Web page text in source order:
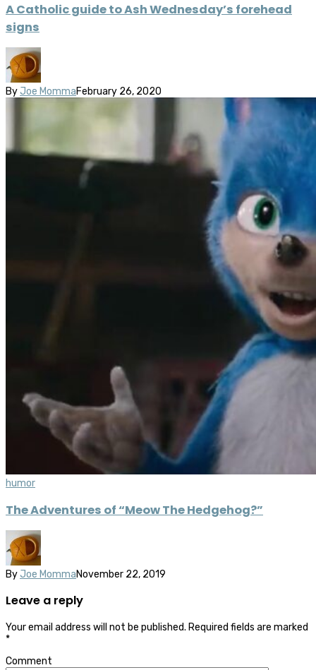
A Catholic guide to Ash Wednesday’s forehead
signs
By Joe MommaFebruary 26, 2020
humor
The Adventures of “Meow The Hedgehog?”
By Joe MommaNovember 22, 2019
Leave a reply
Your email address will not be published. Required fields are marked
*
Comment